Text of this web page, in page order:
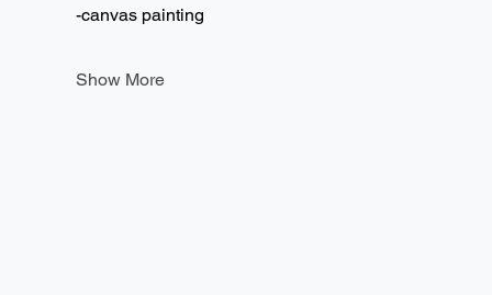
-canvas painting
Show More